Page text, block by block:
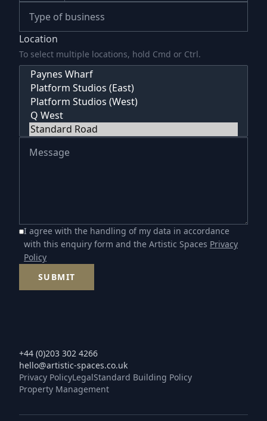
Location
To select multiple locations, hold Cmd or Ctrl.
I agree with the handling of my data in accordance
with this enquiry form and the Artistic Spaces Privacy
Policy
SUBMIT
+44 (0)203 302 4266
hello@artistic-spaces.co.uk
Privacy PolicyLegalStandard Building Policy
Property Management